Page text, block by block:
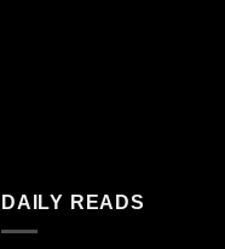
DAILY READS